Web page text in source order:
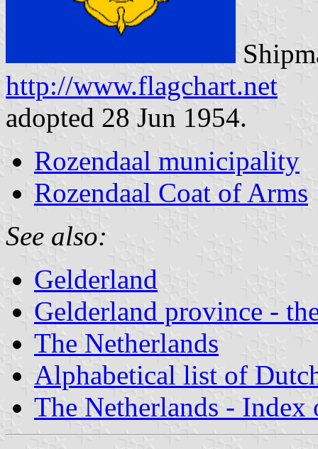
http://www.flagchart.net
adopted 28 Jun 1954.
Rozendaal municipality
Rozendaal Coat of Arms
See also:
Gelderland
Gelderland province -
The Netherlands
Alphabetical list of
The Netherlands - Index